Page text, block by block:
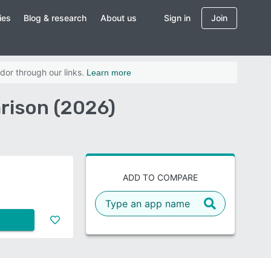
Blog & research About us Sign in Join
through our links. Learn more
(2026)
ADD TO COMPARE